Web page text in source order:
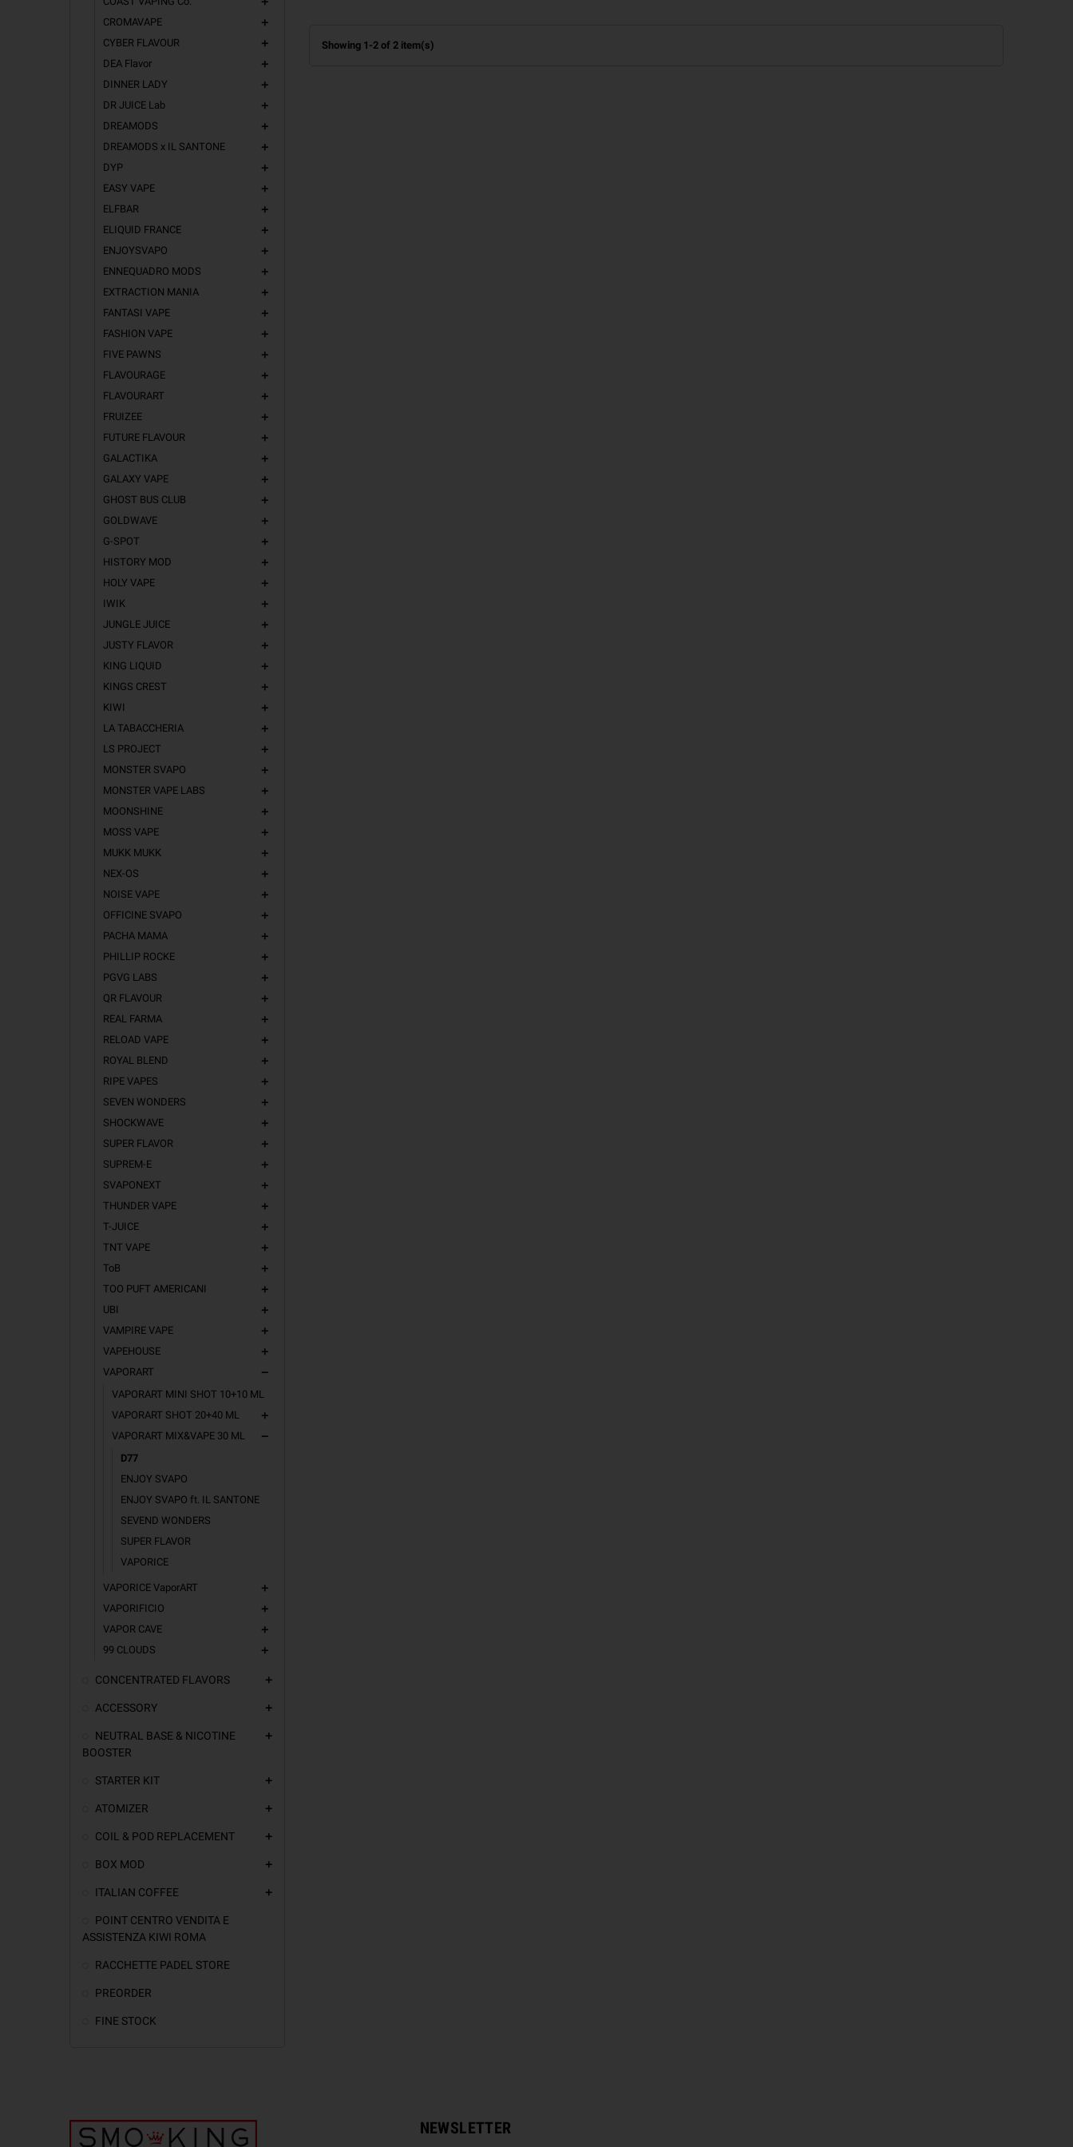
CROMAVAPE add
CYBER FLAVOUR add
DEA Flavor add
DINNER LADY add
DR JUICE Lab add
DREAMODS add
DREAMODS x IL SANTONE add
DYP add
EASY VAPE add
ELFBAR add
ELIQUID FRANCE add
ENJOYSVAPO add
ENNEQUADRO MODS add
EXTRACTION MANIA add
FANTASI VAPE add
FASHION VAPE add
FIVE PAWNS add
FLAVOURAGE add
FLAVOURART add
FRUIZEE add
FUTURE FLAVOUR add
GALACTIKA add
GALAXY VAPE add
GHOST BUS CLUB add
GOLDWAVE add
G-SPOT add
HISTORY MOD add
HOLY VAPE add
IWIK add
JUNGLE JUICE add
JUSTY FLAVOR add
KING LIQUID add
KINGS CREST add
KIWI add
LA TABACCHERIA add
LS PROJECT add
MONSTER SVAPO add
MONSTER VAPE LABS add
MOONSHINE add
MOSS VAPE add
MUKK MUKK add
NEX-OS add
NOISE VAPE add
OFFICINE SVAPO add
PACHA MAMA add
PHILLIP ROCKE add
PGVG LABS add
QR FLAVOUR add
REAL FARMA add
RELOAD VAPE add
ROYAL BLEND add
RIPE VAPES add
SEVEN WONDERS add
SHOCKWAVE add
SUPER FLAVOR add
SUPREM-E add
SVAPONEXT add
THUNDER VAPE add
T-JUICE add
TNT VAPE add
ToB add
TOO PUFT AMERICANI add
UBI add
VAMPIRE VAPE add
VAPEHOUSE add
VAPORART remove
VAPORART MINI SHOT 10+10 ML
VAPORART SHOT 20+40 ML
add
VAPORART MIX&VAPE 30 ML remove
D77
ENJOY SVAPO
ENJOY SVAPO ft. IL SANTONE
SEVEND WONDERS
SUPER FLAVOR
VAPORICE
VAPORICE VaporART add
VAPORIFICIO add
VAPOR CAVE add
99 CLOUDS add
CONCENTRATED FLAVORS add
ACCESSORY add
NEUTRAL BASE & NICOTINE
BOOSTER
add
STARTER KIT add
ATOMIZER add
COIL & POD REPLACEMENT add
BOX MOD add
ITALIAN COFFEE add
POINT CENTRO VENDITA E
ASSISTENZA KIWI ROMA
RACCHETTE PADEL STORE
PREORDER
FINE STOCK
Showing 1-2 of 2 item(s)
NEWSLETTER